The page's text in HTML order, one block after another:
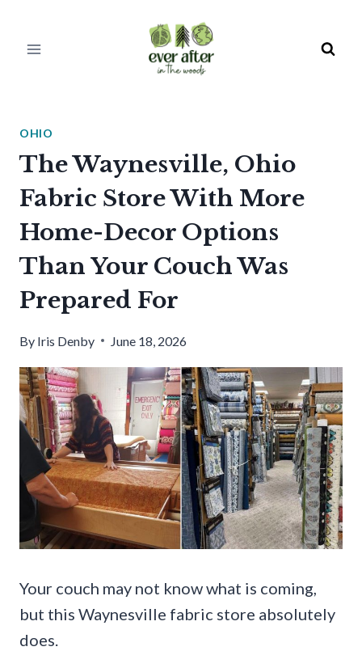
OHIO
The Waynesville, Ohio
Fabric Store With More
Home-Decor Options
Than Your Couch Was
Prepared For
By Iris Denby June 18, 2026
Your couch may not know what is coming,
but this Waynesville fabric store absolutely
does.